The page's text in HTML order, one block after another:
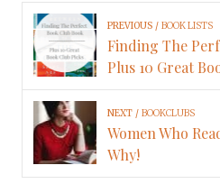
PREVIOUS BOOK LISTS
Finding The
Plus 10 Great
NEXT BOOKCLUBS
Women Who
Why!